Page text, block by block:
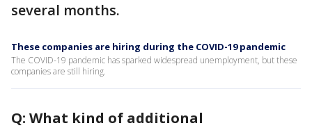
several months.
These companies are hiring during the COVID-19 pandemic
The COVID-19 pandemic has sparked widespread unemployment, but these
companies are still hiring.
Q: What kind of additional